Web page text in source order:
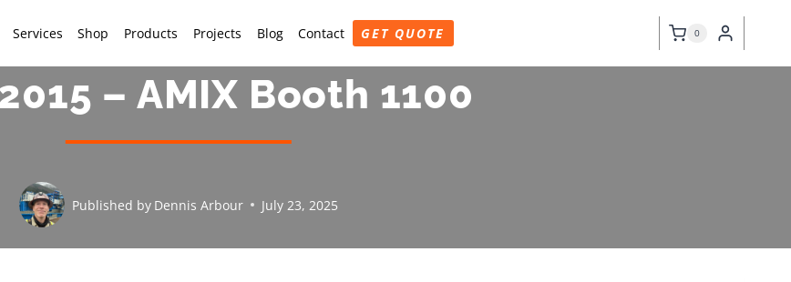
Services Shop Products Projects Blog Contact GET QUOTE 0
– AMIX Booth 1100
Published by Dennis Arbour July 23, 2025